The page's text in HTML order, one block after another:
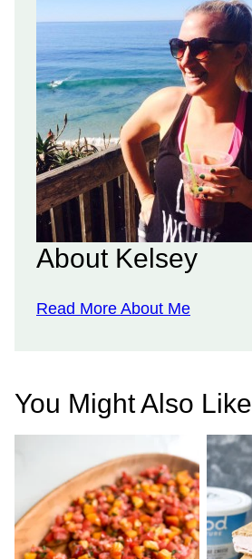
About Kelsey
Read More About Me
You Might Also Like